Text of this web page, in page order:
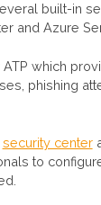
built-in
and Azure
which
phishing
security center
to